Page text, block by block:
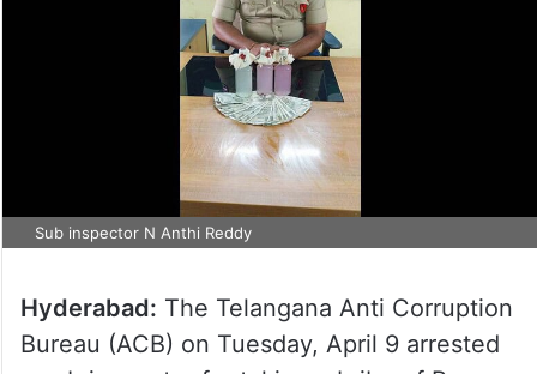
Sub inspector N Anthi Reddy
Hyderabad: The Telangana Anti Corruption
Bureau (ACB) on Tuesday, April 9 arrested